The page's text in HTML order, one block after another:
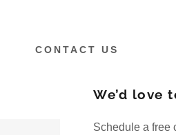
CONTACT US
We’d love
Schedule a free